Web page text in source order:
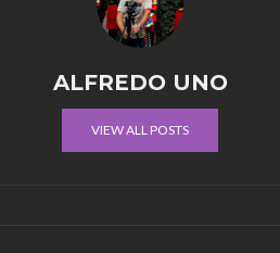
ALFREDO UNO
VIEW ALL POSTS